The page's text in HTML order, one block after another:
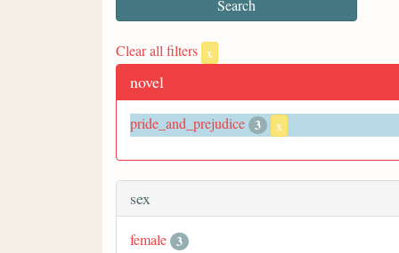
Clear all filters x
novel
pride_and_prejudice 3 x
sex
female 3